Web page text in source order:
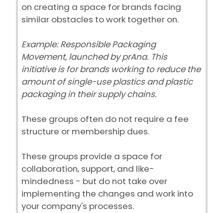
on creating a space for brands facing
similar obstacles to work together on.
Example: Responsible Packaging
Movement, launched by prAna. This
initiative is for brands working to reduce the
amount of single-use plastics and plastic
packaging in their supply chains.
These groups often do not require a fee
structure or membership dues.
These groups provide a space for
collaboration, support, and like-
mindedness - but do not take over
implementing the changes and work into
your company's processes.